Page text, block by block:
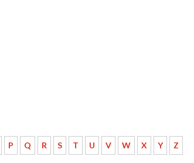
P Q R S T U V W X Y Z